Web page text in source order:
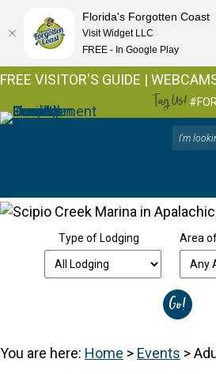
FREE VISITOR'S GUIDE |
Tag Us!
Type of Lodging Area
You are here: Home > Events >
Florida's Forgotten Coast
Visit Widget LLC
FREE - In Google Play